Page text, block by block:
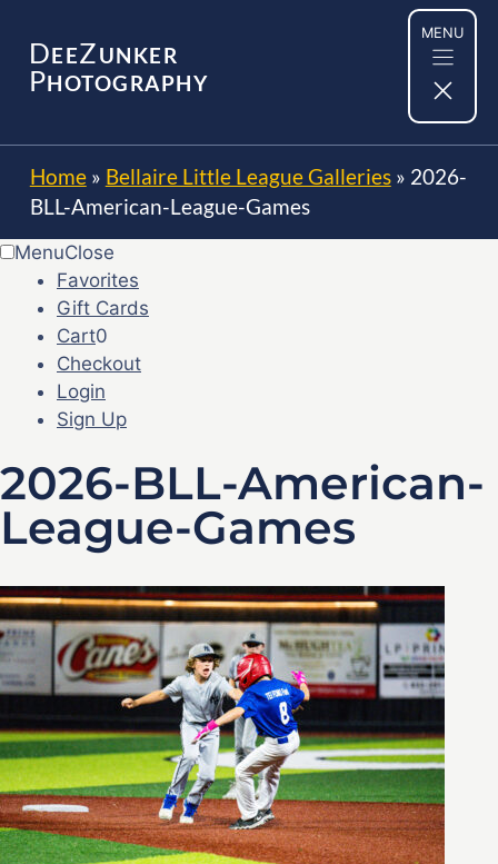
content
DEEZUNKER
PHOTOGRAPHY
MENU
Home» Bellaire Little League Galleries» 2026-
BLL-American-League-Games
MenuClose
Favorites
Gift Cards
Cart0
Checkout
Login
Sign Up
2026-BLL-American-
League-Games